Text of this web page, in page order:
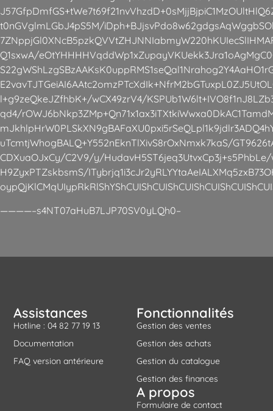
t0nGVglmLGbJ4pS5M/
Q1sxwA/
l+g9zeQkeJZfhbK+/wCX49zrV4/
qd4/
uTcmtjWhogBALQ+Y552nEknTlXivS8rOxNmxk7kaS/
CDXuaOJxCy/C2V9/y/HudavH5ST6jeq3UtvxCp3j+s5PhbLe/
H9ZyxPTZskbsmS/
————–s4NT07aHuB7LJP70SV0yLQh0–
Fonctionnalités
Gestion des ventes
Gestion des achats
Gestion du catalogue
Gestion des finances
Assistances
Hotline : 04 82 77 19 13
Documentation
FAQ version antérieure
A propos
Formulaire de contact